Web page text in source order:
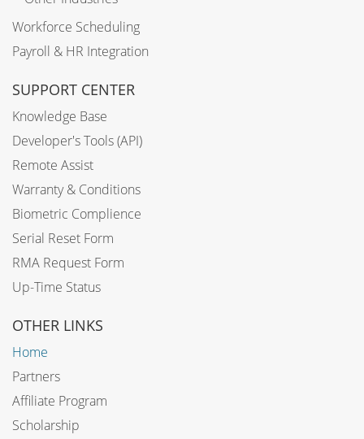
Workforce Scheduling
Payroll & HR Integration
SUPPORT CENTER
Knowledge Base
Developer's Tools (API)
Remote Assist
Warranty & Conditions
Biometric Complience
Serial Reset Form
RMA Request Form
Up-Time Status
OTHER LINKS
Home
Partners
Affiliate Program
Scholarship